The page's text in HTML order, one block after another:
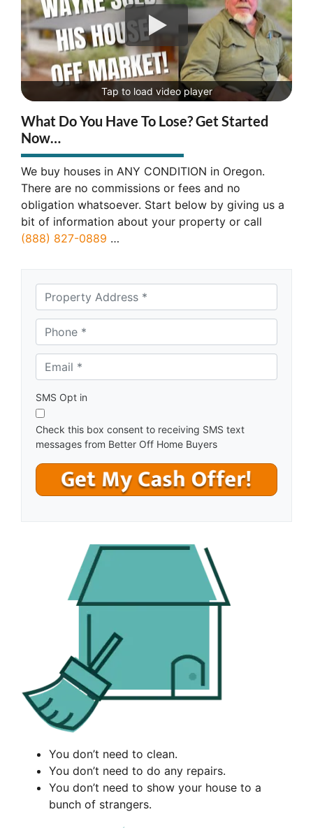
Tap to load video player
What Do You Have To Lose? Get Started
Now…
We buy houses in ANY CONDITION in Oregon.
There are no commissions or fees and no
obligation whatsoever. Start below by giving us a
bit of information about your property or call
(888) 827-0889 …
d
d
s
*
Phone *
Email * *
SMS Opt in
Check this box consent to receiving SMS text
messages from Better Off Home Buyers
You don’t need to clean.
You don’t need to do any repairs.
You don’t need to show your house to a
bunch of strangers.